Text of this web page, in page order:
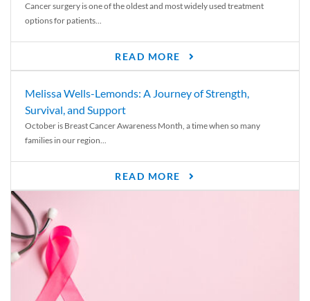
Cancer surgery is one of the oldest and most widely used treatment
options for patients...
READ MORE
Melissa Wells-Lemonds: A Journey of Strength,
Survival, and Support
October is Breast Cancer Awareness Month, a time when so many
families in our region...
READ MORE